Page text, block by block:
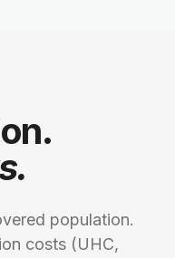
population.
costs (UHC,